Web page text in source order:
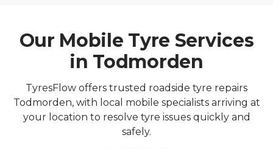
Our Mobile Tyre Services
in Todmorden
TyresFlow offers trusted roadside tyre repairs
Todmorden, with local mobile specialists arriving at
your location to resolve tyre issues quickly and
safely.